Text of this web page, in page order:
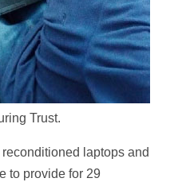
Trust.
laptops and
to provide for 29